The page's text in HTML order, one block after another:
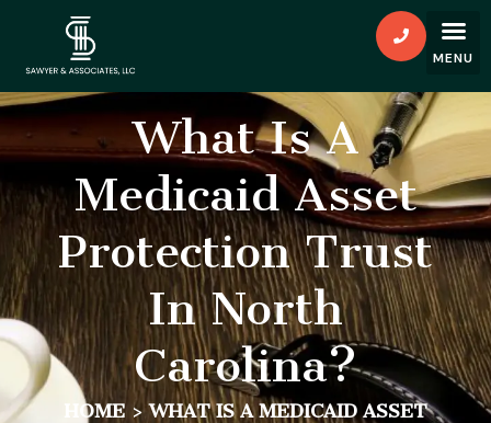
What Is A
Medicaid Asset
Protection Trust
In North
Carolina?
HOME >WHAT IS A MEDICAID ASSET